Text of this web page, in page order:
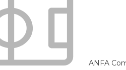
ANFA